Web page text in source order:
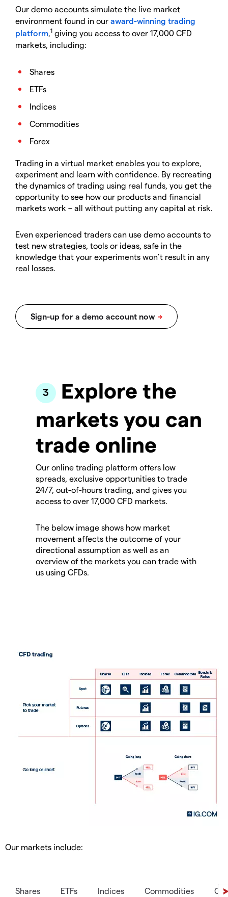
Our demo accounts simulate the live market
environment found in our award-winning trading
platform,1 giving you access to over 17,000 CFD
markets, including:
Shares
ETFs
Indices
Commodities
Forex
Trading in a virtual market enables you to explore,
experiment and learn with confidence. By recreating
the dynamics of trading using real funds, you get the
opportunity to see how our products and financial
markets work – all without putting any capital at risk.
Even experienced traders can use demo accounts to
test new strategies, tools or ideas, safe in the
knowledge that your experiments won’t result in any
real losses.
Explore the
markets you can
trade online
Our online trading platform offers low
spreads, exclusive opportunities to trade
24/7, out-of-hours trading, and gives you
access to over 17,000 CFD markets.
The below image shows how market
movement affects the outcome of your
directional assumption as well as an
overview of the markets you can trade with
us using CFDs.
Our markets include:
Shares ETFs Indices Commodities